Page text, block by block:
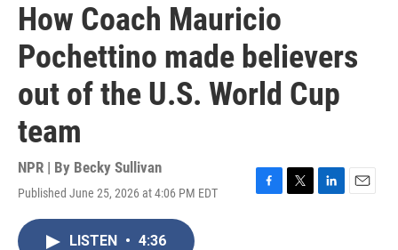
How Coach Mauricio
Pochettino made believers
out of the U.S. World Cup
team
NPR | By Becky Sullivan
Published June 25, 2026 at 4:06 PM EDT
F
T
L
E
LISTEN • 4:36